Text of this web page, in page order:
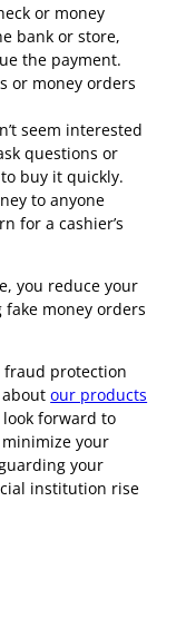
or money
bank or store,
the payment.
or money orders
seem interested
questions or
buy it quickly.
to anyone
for a cashier’s
you reduce your
money orders
fraud protection
aboutour products
look forward to
your
your
institution rise